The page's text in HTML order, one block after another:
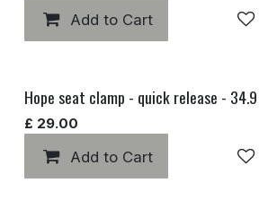
Add to Cart
Hope seat clamp - quick release -
£ 29.00
Add to Cart